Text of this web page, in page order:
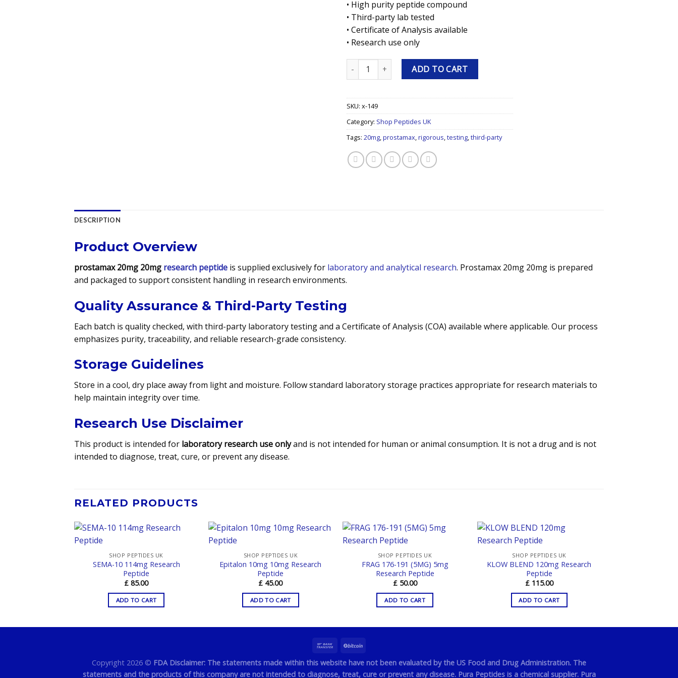
• High purity peptide compound
• Third-party lab tested
• Certificate of Analysis available
• Research use only
Prostamax 20mg 20mg Research Peptide quantity
ADD TO CART
SKU: x-149
Category: Shop Peptides UK
Tags: 20mg,prostamax,rigorous,testing,third-party
DESCRIPTION
Product Overview
prostamax 20mg 20mg research peptide is supplied exclusively for laboratory and analytical research. Prostamax 20mg 20mg is prepared
and packaged to support consistent handling in research environments.
Quality Assurance & Third-Party Testing
Each batch is quality checked, with third-party laboratory testing and a Certificate of Analysis (COA) available where applicable. Our process
emphasizes purity, traceability, and reliable research-grade consistency.
Storage Guidelines
Store in a cool, dry place away from light and moisture. Follow standard laboratory storage practices appropriate for research materials to
help maintain integrity over time.
Research Use Disclaimer
This product is intended for laboratory research use onlyand is not intended for human or animal consumption. It is not a drug and is not
intended to diagnose, treat, cure, or prevent any disease.
RELATED PRODUCTS
SHOP PEPTIDES UK
SEMA-10 114mg Research
Peptide
£ 85.00
ADD TO CART
SHOP PEPTIDES UK
Epitalon 10mg 10mg Research
Peptide
£ 45.00
ADD TO CART
SHOP PEPTIDES UK
FRAG 176-191 (5MG) 5mg
Research Peptide
£50.00
ADD TO CART
SHOP PEPTIDES UK
KLOW BLEND 120mg Research
Peptide
£115.00
ADD TO CART
Copyright 2026 © FDA Disclaimer: The statements made within this website have not been evaluated by the US Food and Drug Administration. The
statements and the products of this company are not intended to diagnose, treat, cure or prevent any disease. Pura Peptides is a chemical supplier. Pura